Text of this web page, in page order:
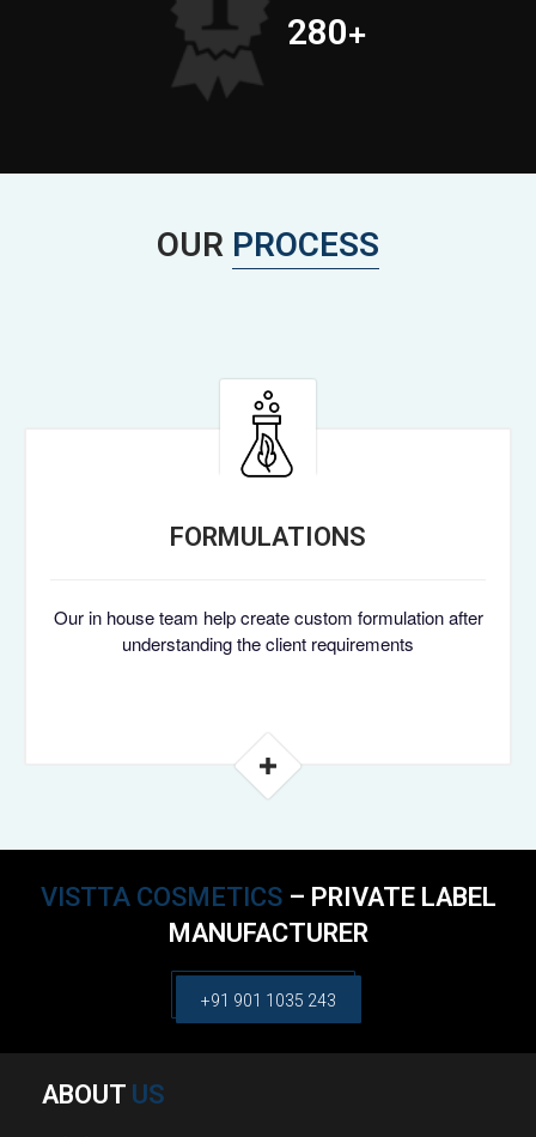
280+
OUR PROCESS
FORMULATIONS
Our in house team help create custom formulation after
understanding the client requirements
VISTTA COSMETICS – PRIVATE LABEL
MANUFACTURER
+91 901 1035 243
ABOUT US